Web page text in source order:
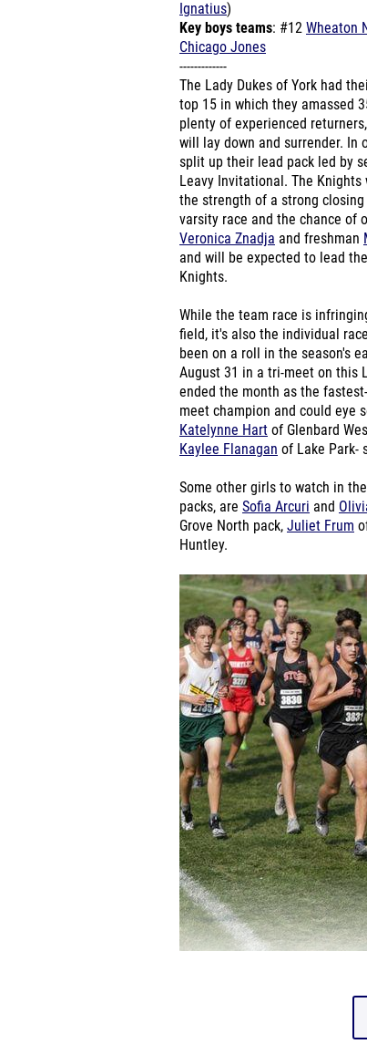
Ignatius)
Key boys teams: #12 Wheaton
Chicago Jones
-------------
The Lady Dukes of York had
top 15 in which they amassed
plenty of experienced
will lay down and surrender. In
split up their lead pack led by
Leavy Invitational. The
the strength of a strong
varsity race and the chance of
Veronica Znadja and freshman
and will be expected to lead
Knights.
While the team race is
field, it's also the individual
been on a roll in the season's
August 31 in a tri-meet on this
ended the month as the
meet champion and could eye
Katelynne Hart of Glenbard
Kaylee Flanagan of Lake Park-
Some other girls to watch in
packs, are Sofia Arcuri and
Grove North pack, Juliet Frum
Huntley.